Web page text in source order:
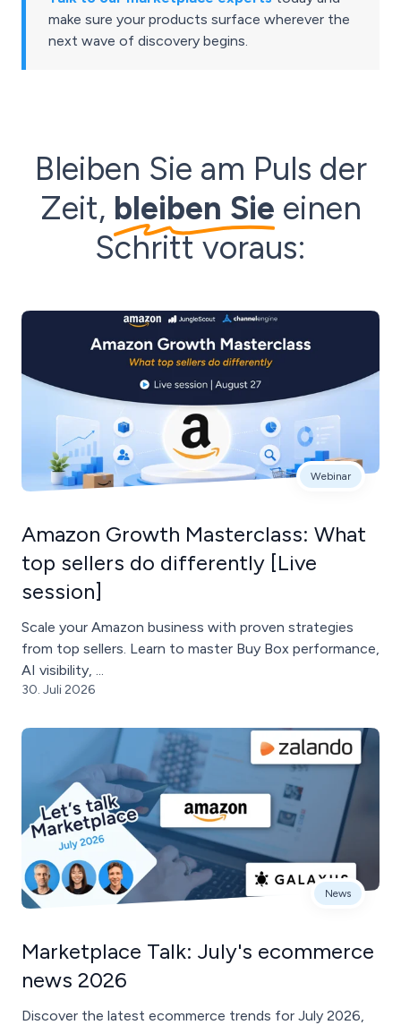
make sure your products surface wherever the
next wave of discovery begins.
Bleiben Sie am Puls der
Zeit, bleiben Sie einen
Schritt voraus:
Webinar
Amazon Growth Masterclass: What
top sellers do differently [Live
session]
Scale your Amazon business with proven strategies
from top sellers. Learn to master Buy Box performance,
AI visibility, ...
30. Juli 2026
News
Marketplace Talk: July's ecommerce
news 2026
Discover the latest ecommerce trends for July 2026,